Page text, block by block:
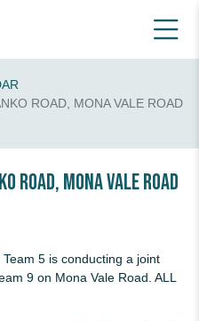
ROAD, MONA VALE ROAD
Road, Mona Vale Road
5 is conducting a joint
9 on Mona Vale Road. ALL